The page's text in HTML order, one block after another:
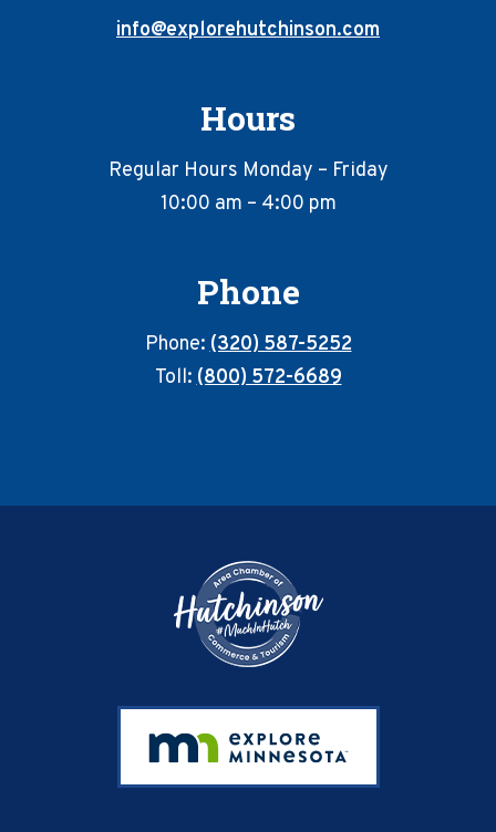
info@explorehutchinson.com
Hours
Regular Hours Monday – Friday
10:00 am – 4:00 pm
Phone
Phone:(320) 587-5252
Toll:(800) 572-6689